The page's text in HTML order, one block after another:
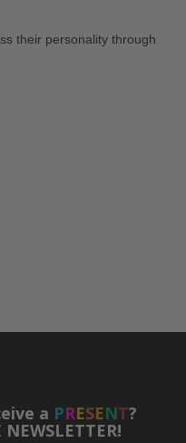
their personality through
a PRESENT?